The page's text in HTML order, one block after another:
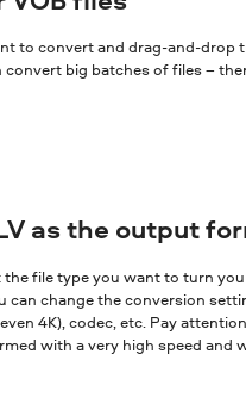
to convert and drag-and-drop
big batches of files –
as the output
the file type you want to turn
can change the conversion
4K), codec, etc. Pay
with a very high speed and